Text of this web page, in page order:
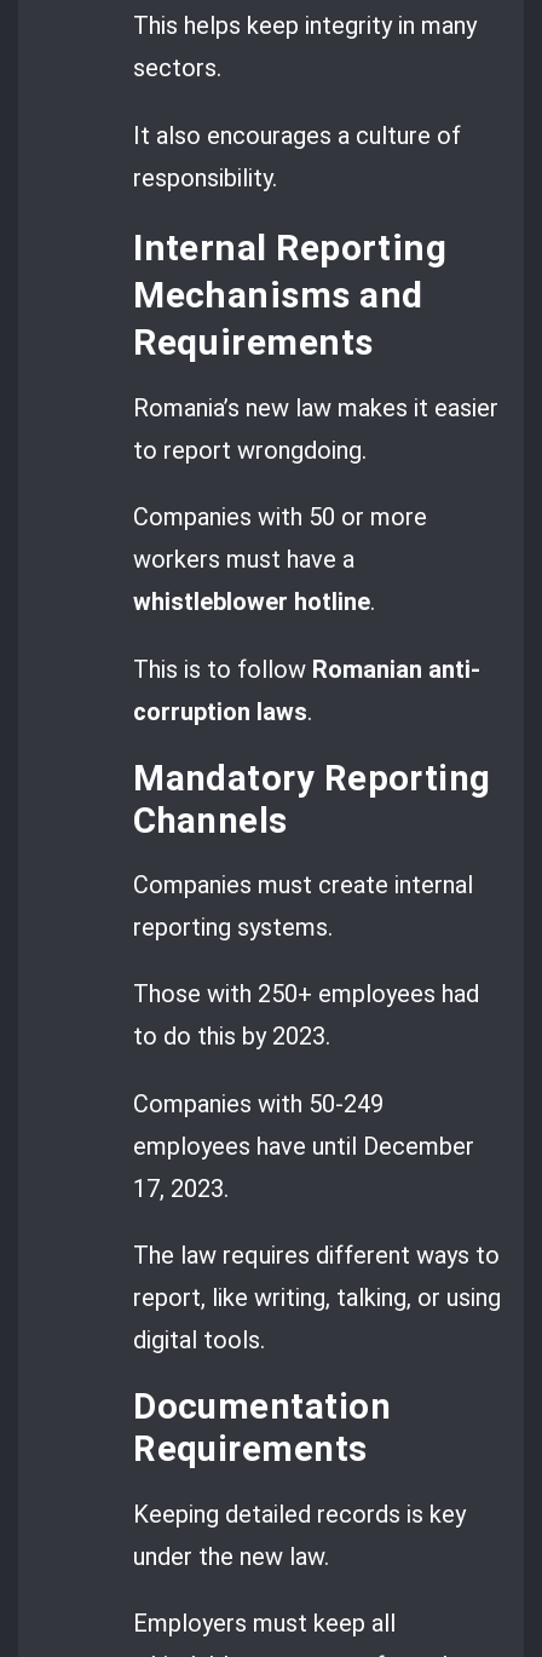
This helps keep integrity in many
sectors.
It also encourages a culture of
responsibility.
Internal Reporting
Mechanisms and
Requirements
Romania’s new law makes it easier
to report wrongdoing.
Companies with 50 or more
workers must have a
whistleblower hotline.
This is to follow Romanian anti-
corruption laws.
Mandatory Reporting
Channels
Companies must create internal
reporting systems.
Those with 250+ employees had
to do this by 2023.
Companies with 50-249
employees have until December
17, 2023.
The law requires different ways to
report, like writing, talking, or using
digital tools.
Documentation
Requirements
Keeping detailed records is key
under the new law.
Employers must keep all